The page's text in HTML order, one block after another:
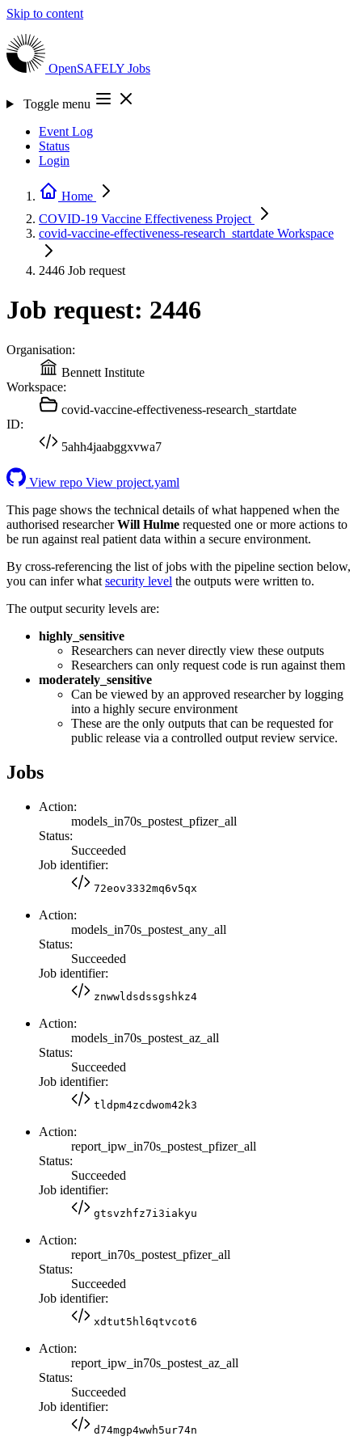
Skip to content
OpenSAFELY Jobs
Toggle menu
Event Log
Status
Login
Home
COVID-19 Vaccine Effectiveness Project
covid-vaccine-effectiveness-research_startdate Workspace
2446 Job request
Job request: 2446
Organisation:
Bennett Institute
Workspace:
covid-vaccine-effectiveness-research_startdate
ID:
5ahh4jaabggxvwa7
View repo View project.yaml
This page shows the technical details of what happened when the
authorised researcherWill Hulme requested one or more actions to
be run against real patient data within a secure environment.
By cross-referencing the list of jobs with the pipeline section below,
you can infer what security level the outputs were written to.
The output security levels are:
highly_sensitive
Researchers can never directly view these outputs
Researchers can only request code is run against them
moderately_sensitive
Can be viewed by an approved researcher by logging
into a highly secure environment
These are the only outputs that can be requested for
public release via a controlled output review service.
Jobs
Action:
models_in70s_postest_pfizer_all
Status:
Succeeded
Job identifier:
72eov3332mq6v5qx
Action:
models_in70s_postest_any_all
Status:
Succeeded
Job identifier:
znwwldsdssgshkz4
Action:
models_in70s_postest_az_all
Status:
Succeeded
Job identifier:
tldpm4zcdwom42k3
Action:
report_ipw_in70s_postest_pfizer_all
Status:
Succeeded
Job identifier:
gtsvzhfz7i3iakyu
Action:
report_in70s_postest_pfizer_all
Status:
Succeeded
Job identifier:
xdtut5hl6qtvcot6
Action:
report_ipw_in70s_postest_az_all
Status:
Succeeded
Job identifier:
d74mgp4wwh5ur74n